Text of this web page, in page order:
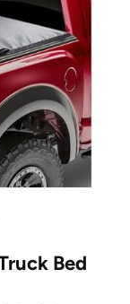
Bed